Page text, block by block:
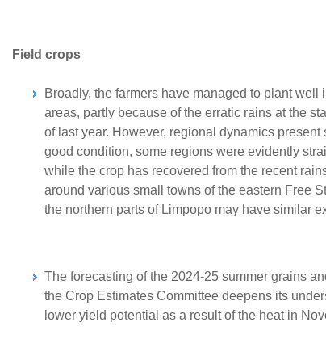
Field crops
Broadly, the farmers have managed to plant
areas, partly because of the erratic rains at the
of last year. However, regional dynamics
good condition, some regions were evidently
while the crop has recovered from the recent
around various small towns of the eastern Free
the northern parts of Limpopo may have similar
The forecasting of the 2024-25 summer grains
the Crop Estimates Committee deepens its
lower yield potential as a result of the heat in